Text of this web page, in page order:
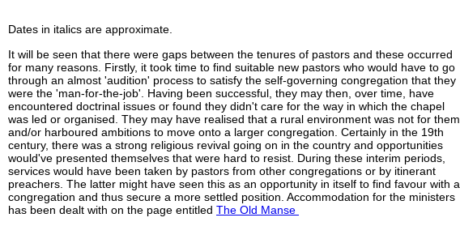
Dates in italics are approximate.
It will be seen that there were gaps between the tenures of pastors and these occurred
for many reasons. Firstly, it took time to find suitable new pastors who would have to go
through an almost 'audition' process to satisfy the self-governing congregation that they
were the 'man-for-the-job'. Having been successful, they may then, over time, have
encountered doctrinal issues or found they didn't care for the way in which the chapel
was led or organised. They may have realised that a rural environment was not for them
and/or harboured ambitions to move onto a larger congregation. Certainly in the 19th
century, there was a strong religious revival going on in the country and opportunities
would've presented themselves that were hard to resist. During these interim periods,
services would have been taken by pastors from other congregations or by itinerant
preachers. The latter might have seen this as an opportunity in itself to find favour with a
congregation and thus secure a more settled position. Accommodation for the ministers
has been dealt with on the page entitled The Old Manse